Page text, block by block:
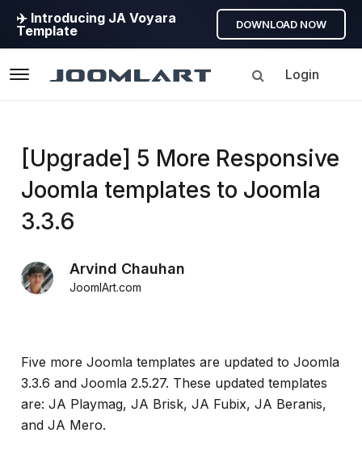
✈️ Introducing JA Voyara
Template
DOWNLOAD NOW
Login
Products
Updates
Products
Updates
info
[Upgrade] 5 More Responsive
Joomla templates to Joomla
3.3.6
Arvind Chauhan
JoomlArt.com
Five more Joomla templates are updated to Joomla
3.3.6 and Joomla 2.5.27. These updated templates
are: JA Playmag, JA Brisk, JA Fubix, JA Beranis,
and JA Mero.